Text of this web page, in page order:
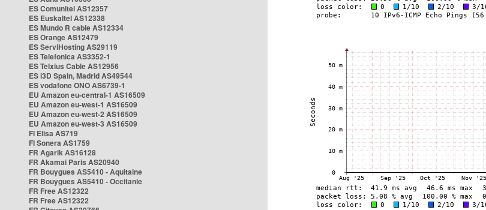
ES Comunitel AS12357
ES Euskaltel AS12338
ES Mundo R cable AS12334
ES Orange AS12479
ES ServiHosting AS29119
ES Telefonica AS3352-1
ES Telxius Cable AS12956
ES i3D Spain, Madrid AS49544
ES vodafone ONO AS6739-1
EU Amazon eu-central-1 AS16509
EU Amazon eu-west-1 AS16509
EU Amazon eu-west-2 AS16509
EU Amazon eu-west-3 AS16509
FI Elisa AS719
FI Sonera AS1759
FR Agarik AS16128
FR Akamai Paris AS20940
FR Bouygues AS5410 - Aquitaine
FR Bouygues AS5410 - Occitanie
FR Free AS12322
FR Free AS12322